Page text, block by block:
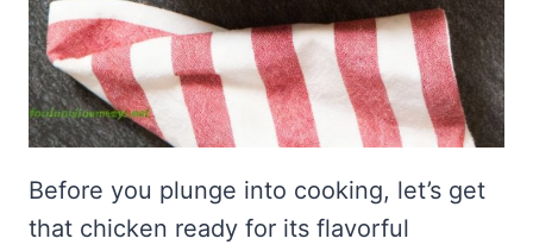
Before you plunge into cooking, let’s get
that chicken ready for its flavorful